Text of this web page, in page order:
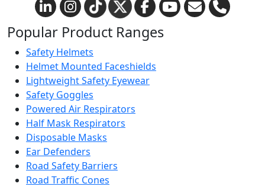
Popular Product Ranges
Safety Helmets
Helmet Mounted Faceshields
Lightweight Safety Eyewear
Safety Goggles
Powered Air Respirators
Half Mask Respirators
Disposable Masks
Ear Defenders
Road Safety Barriers
Road Traffic Cones